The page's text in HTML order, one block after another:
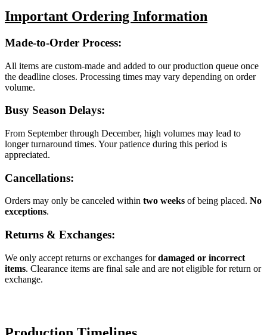
Important Ordering Information
Made-to-Order Process:
All items are custom-made and added to our production queue once
the deadline closes. Processing times may vary depending on order
volume.
Busy Season Delays:
From September through December, high volumes may lead to
longer turnaround times. Your patience during this period is
appreciated.
Cancellations:
Orders may only be canceled within two weeks of being placed. No
exceptions.
Returns & Exchanges:
We only accept returns or exchanges fordamaged or incorrect
items. Clearance items are final sale and are not eligible for return or
exchange.